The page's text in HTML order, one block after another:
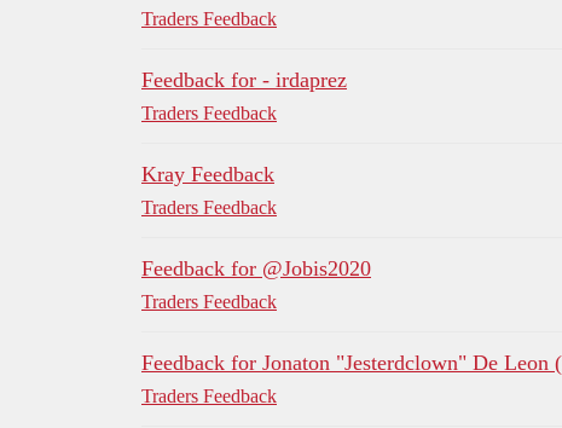
Traders Feedback
Feedback for - irdaprez
Traders Feedback
Kray Feedback
Traders Feedback
Feedback for @Jobis2020
Traders Feedback
Feedback for Jonaton "Jesterdclown" De Leon
Traders Feedback